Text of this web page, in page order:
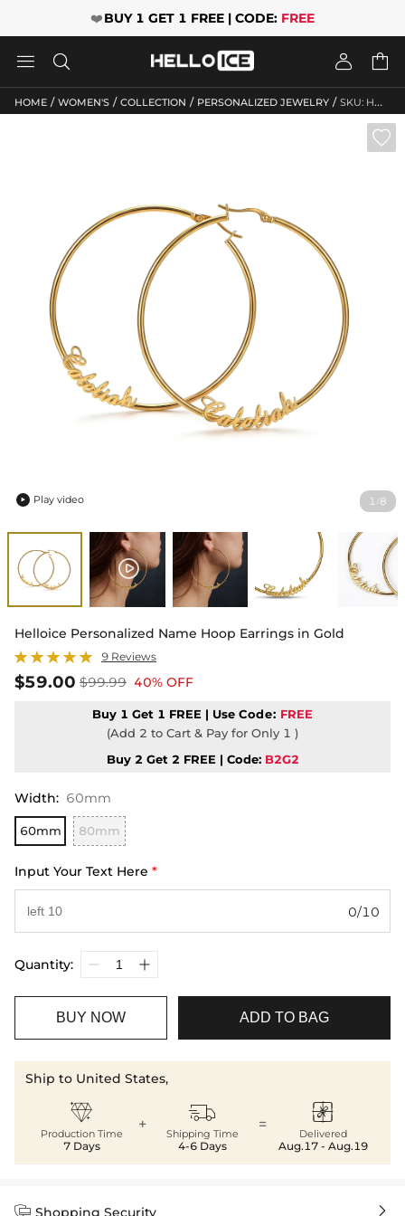
❤️BUY 1 GET 1 FREE | CODE: FREE
   
HOME / WOMEN'S / COLLECTION / PERSONALIZED JEWELRY / SKU: HWM246
1 /8

 Play video
Helloice Personalized Name Hoop Earrings in Gold
9 Reviews
$59.00 $99.99 40% OFF
Buy 1 Get 1 FREE | Use Code: FREE
(Add 2 to Cart & Pay for Only 1 )
Buy 2 Get 2 FREE | Code: B2G2
Width: 60mm
60mm 80mm
Input Your Text Here *
0/10
Quantity:
BUY NOW ADD TO BAG
Ship to United States,

Production Time
7 Days
+ 
Shipping Time
4-6 Days
= 
Delivered
Aug.17 - Aug.19
 Shopping Security 